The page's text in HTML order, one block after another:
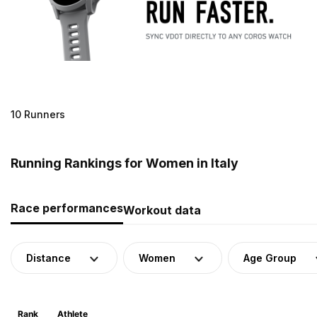
10 Runners
Running Rankings for Women in Italy
Race performancesWorkout data
Distance Women Age Group
Rank Athlete